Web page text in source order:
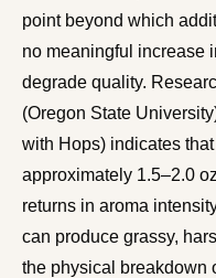
point beyond which
no meaningful increase
degrade quality.
(Oregon State
with Hops) indicates
approximately 1.5–2.0
returns in aroma
can produce grassy,
the physical breakdown